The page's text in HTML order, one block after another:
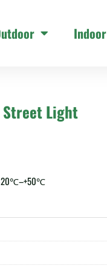
Indoor
Street Light
20℃–+50℃